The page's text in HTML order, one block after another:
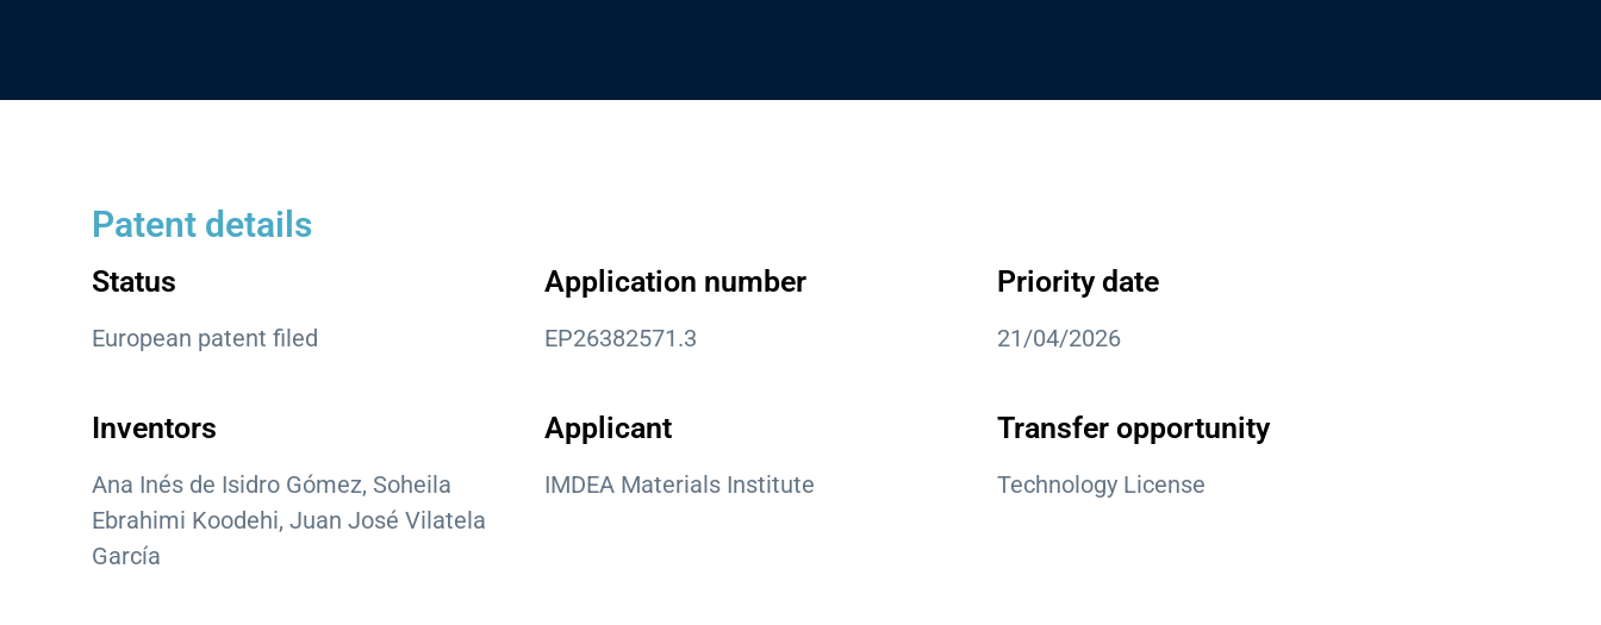
Patent details
Status
European patent filed
Inventors
Ana Inés de Isidro Gómez, Soheila
Ebrahimi Koodehi, Juan José Vilatela
García
Application number
EP26382571.3
Applicant
IMDEA Materials Institute
Priority date
21/04/2026
Transfer opportunity
Technology License